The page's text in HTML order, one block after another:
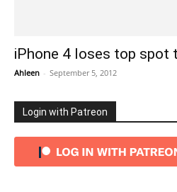
iPhone 4 loses top spot
Ahleen - September 5, 2012
Login with Patreon